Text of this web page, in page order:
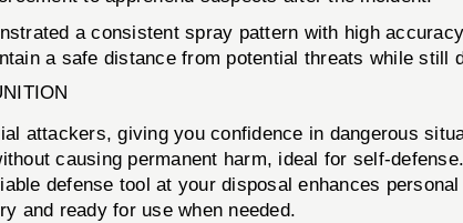
a consistent spray pattern with high
a safe distance from potential threats while still
attackers, giving you confidence in dangerous
causing permanent harm, ideal for self-defense.
defense tool at your disposal enhances
and ready for use when needed.